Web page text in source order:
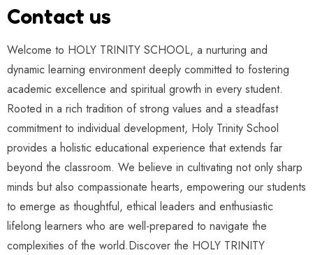
Contact us
Welcome to HOLY TRINITY SCHOOL, a nurturing and
dynamic learning environment deeply committed to fostering
academic excellence and spiritual growth in every student.
Rooted in a rich tradition of strong values and a steadfast
commitment to individual development, Holy Trinity School
provides a holistic educational experience that extends far
beyond the classroom. We believe in cultivating not only sharp
minds but also compassionate hearts, empowering our students
to emerge as thoughtful, ethical leaders and enthusiastic
lifelong learners who are well-prepared to navigate the
complexities of the world.Discover the HOLY TRINITY